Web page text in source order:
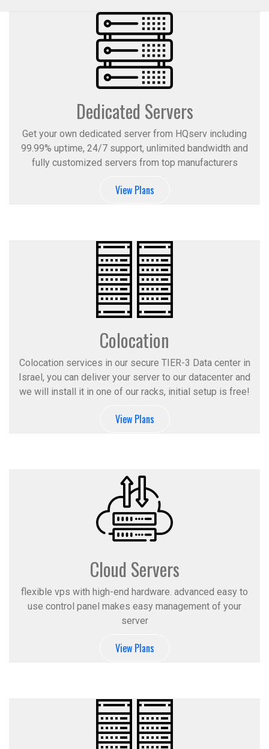
Dedicated Servers
Get your own dedicated server from HQserv including
99.99% uptime, 24/7 support, unlimited bandwidth and
fully customized servers from top manufacturers
View Plans
Colocation
Colocation services in our secure TIER-3 Data center in
Israel, you can deliver your server to our datacenter and
we will install it in one of our racks, initial setup is free!
View Plans
Cloud Servers
flexible vps with high-end hardware. advanced easy to
use control panel makes easy management of your
server
View Plans